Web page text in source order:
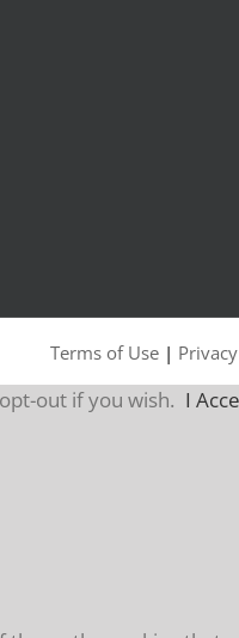
Terms of Use |
out if you wish. I